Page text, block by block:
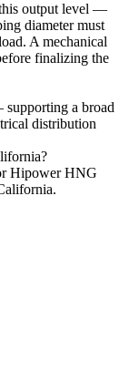
output level —
diameter must
A mechanical
finalizing the
a broad
distribution
Hipower HNG